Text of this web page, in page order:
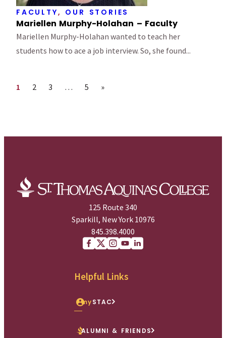
FACULTY, OUR STORIES
Mariellen Murphy-Holahan – Faculty
Mariellen Murphy-Holahan wanted to teach her
students how to ace a job interview. So, she found...
Page
1 Page
2 Page
3 … Page
5 Next page
»
125 Route 340
Sparkill, New York 10976
845.398.4000
Helpful Links
mySTAC
ALUMNI & FRIENDS